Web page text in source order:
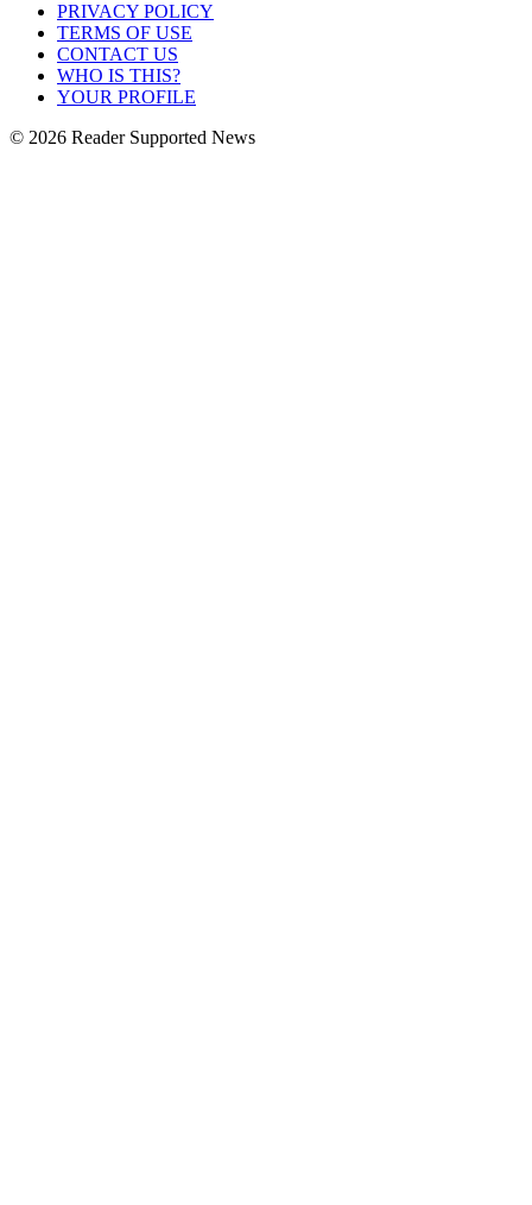
PRIVACY POLICY
TERMS OF USE
CONTACT US
WHO IS THIS?
YOUR PROFILE
© 2026 Reader Supported News